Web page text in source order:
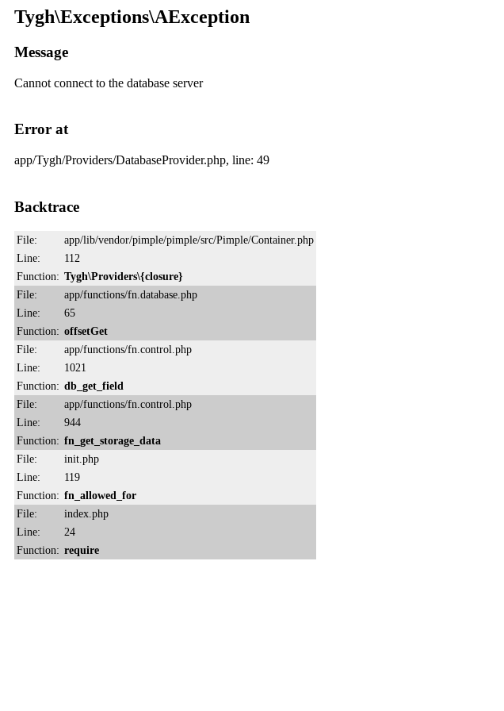
Tygh\Exceptions\AException
Message
Cannot connect to the database server
Error at
app/Tygh/Providers/DatabaseProvider.php, line: 49
Backtrace
File:
app/lib/vendor/pimple/pimple/src/Pimple/Container.php
Line:
112
Function: Tygh\Providers\{closure}
File:
app/functions/fn.database.php
Line:
65
Function: offsetGet
File:
app/functions/fn.control.php
Line:
1021
Function: db_get_field
File:
app/functions/fn.control.php
Line:
944
Function: fn_get_storage_data
File:
init.php
Line:
119
Function: fn_allowed_for
File:
index.php
Line:
24
Function: require